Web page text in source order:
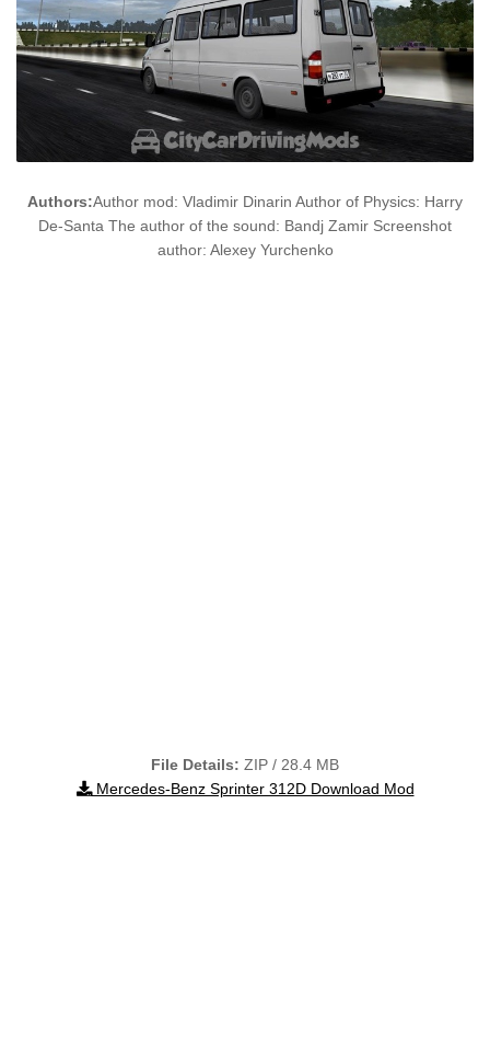
Authors:Author mod: Vladimir Dinarin Author of Physics: Harry
De-Santa The author of the sound: Bandj Zamir Screenshot
author: Alexey Yurchenko
File Details: ZIP / 28.4 MB
Mercedes-Benz Sprinter 312D Download Mod